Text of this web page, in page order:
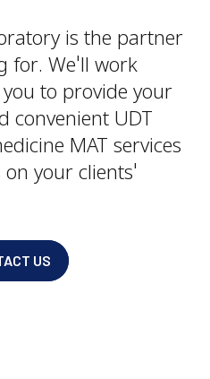
is the partner
for. We'll work
to provide your
convenient UDT
MAT services
your clients'
US